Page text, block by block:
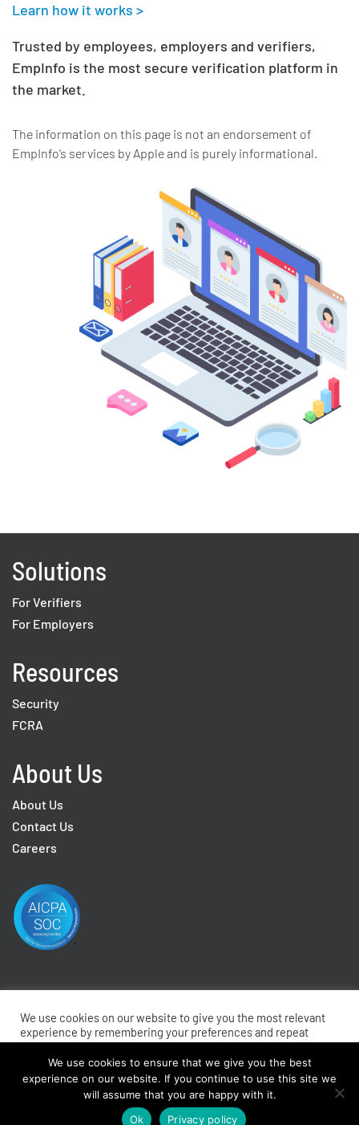
Learn how it works >
Trusted by employees, employers and verifiers,
EmpInfo is the most secure verification platform in
the market.
The information on this page is not an endorsement of
EmpInfo’s services by Apple and is purely informational.
Solutions
For Verifiers
For Employers
Resources
Security
FCRA
About Us
About Us
Contact Us
Careers
2026 © EmpInfo Inc. All rights reserved. Privacy
Terms
We use cookies on our website to give you the most relevant
experience by remembering your preferences and repeat
visits. By clicking “Accept All”, you consent to the use of ALL
the cookies. However, you may visit "Cookie Settings" to
provide a controlled consent.
Accept All
We use cookies to ensure that we give you the best
experience on our website. If you continue to use this site we
will assume that you are happy with it.
Ok
Privacy policy